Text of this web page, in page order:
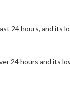
24 hours, and its
24 hours and its